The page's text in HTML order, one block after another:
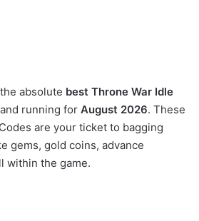
absolute best Throne War Idle
running for August 2026. These
are your ticket to bagging
gems, gold coins, advance
within the game.